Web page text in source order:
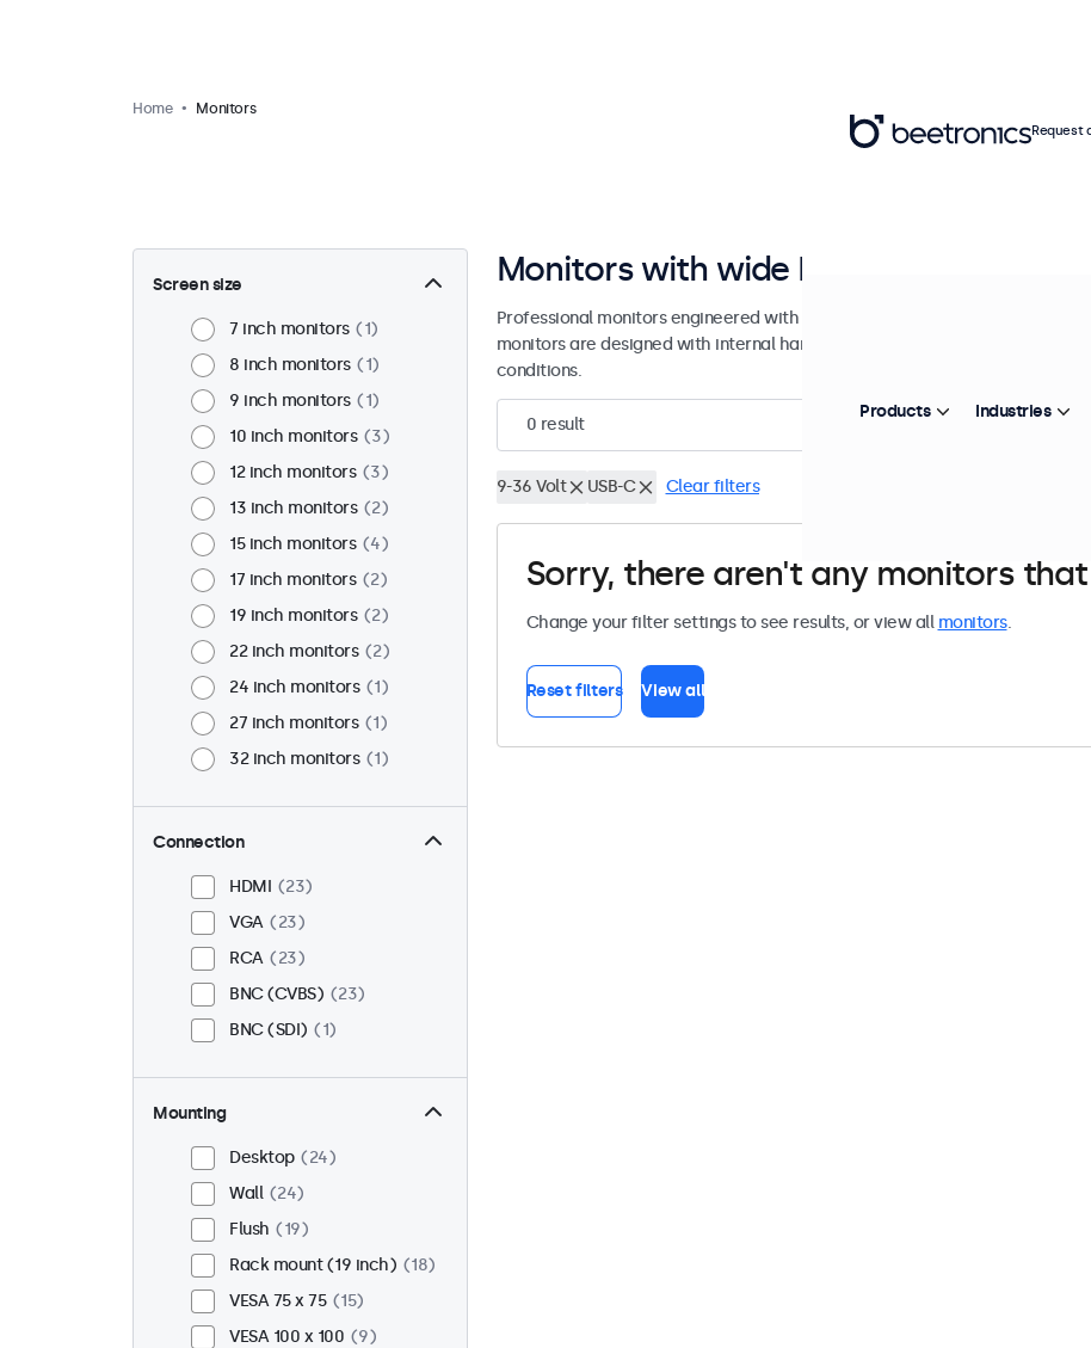
Home Monitors
Screen size
7 inch monitors
1
8 inch monitors
1
9 inch monitors
1
10 inch monitors
3
12 inch monitors
3
13 inch monitors
2
15 inch monitors
4
17 inch monitors
2
19 inch monitors
2
22 inch monitors
2
24 inch monitors
1
27 inch monitors
1
32 inch monitors
1
Connection
HDMI
23
VGA
23
RCA
23
BNC (CVBS)
23
BNC (SDI)
1
Mounting
Desktop
24
Wall
24
Flush
19
Rack mount (19 inch)
18
VESA 75 x 75
15
VESA 100 x 100
9
Monitors with wide DC input range
Professional monitors engineered with a wide DC input tolerance for
monitors are designed with internal hardware tolerance to accommodate
conditions.
0 result
9-36 Volt USB-C Clear filters
Sorry, there aren't any monitors
Change your filter settings to see results, or view all monitors.
Reset filters View all
Request
Products Industries